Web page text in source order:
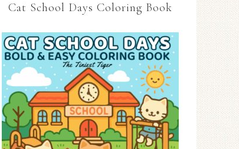
Cat School Days Coloring Book